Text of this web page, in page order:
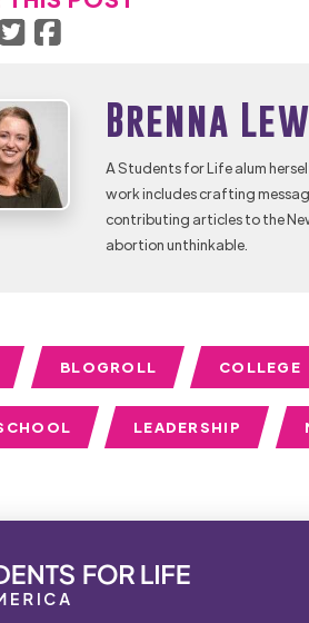
Brenna
A Students for Life alum
work includes crafting
contributing articles to the
abortion unthinkable.
BLOGROLL COLLEGE
LEADERSHIP